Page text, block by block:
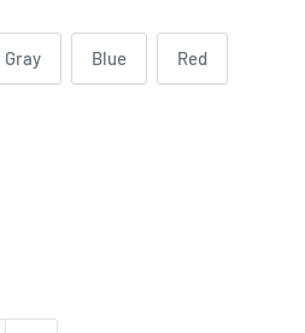
Gray Blue Red